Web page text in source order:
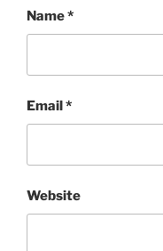
Name*
Email*
Website